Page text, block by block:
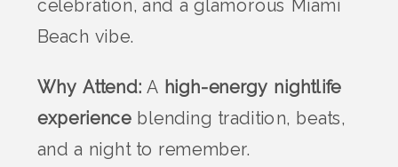
celebration, and a glamorous Miami
Beach vibe.
Why Attend: A high-energy nightlife
experienceblending tradition, beats,
and a night to remember.